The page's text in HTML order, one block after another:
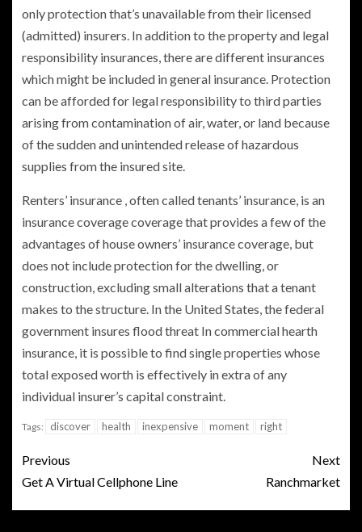
only protection that’s unavailable from their licensed
(admitted) insurers. In addition to the property and legal
responsibility insurances, there are different insurances
which might be included in general insurance. Protection
can be afforded for legal responsibility to third parties
arising from contamination of air, water, or land because
of the sudden and unintended release of hazardous
supplies from the insured site.
Renters’ insurance , often called tenants’ insurance, is an
insurance coverage coverage that provides a few of the
advantages of house owners’ insurance coverage, but
does not include protection for the dwelling, or
construction, excluding small alterations that a tenant
makes to the structure. In the United States, the federal
government insures flood threat In commercial hearth
insurance, it is possible to find single properties whose
total exposed worth is effectively in extra of any
individual insurer’s capital constraint.
Tags: discover health inexpensive moment right
Previous
Get A Virtual Cellphone Line
Next
Ranchmarket